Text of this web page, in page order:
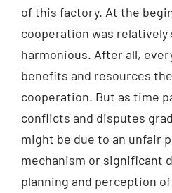
of this factory. At the
cooperation was relatively
harmonious. After all,
benefits and resources
cooperation. But as time
conflicts and disputes
might be due to an unfair
mechanism or significant
planning and perception